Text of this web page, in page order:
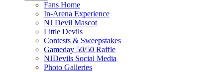
Fans Home
In-Arena Experience
NJ Devil Mascot
Little Devils
Contests & Sweepstakes
Gameday 50/50 Raffle
NJDevils Social Media
Photo Galleries